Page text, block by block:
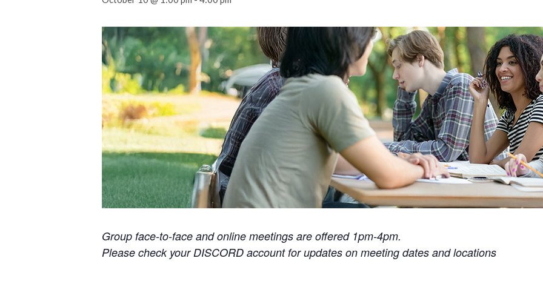
Group face-to-face and online meetings are offered 1pm-4pm.
Please check your DISCORD account for updates on meeting dates and locations